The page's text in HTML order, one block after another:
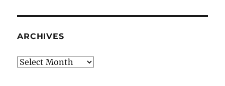
ARCHIVES
Archives